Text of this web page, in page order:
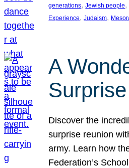
generations, Jewish people,
Experience, Judaism,
A
Surprise
Discover the
surprise reunion
army. Learn how
Federation’s